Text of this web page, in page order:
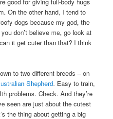
On the other hand, I tend to
dogs because my god, the
don’t believe me, go look at
it get cuter than that? I think
to two different breeds – on
Shepherd. Easy to train,
problems. Check. And they’re
seen are just about the cutest
the thing about getting a big